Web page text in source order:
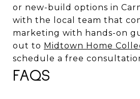
or new-build options in
with the local team that
marketing with hands-on
out to Midtown Home
schedule a free
FAQS